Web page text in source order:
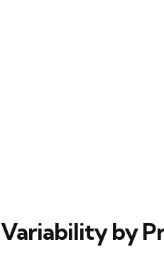
Variability by